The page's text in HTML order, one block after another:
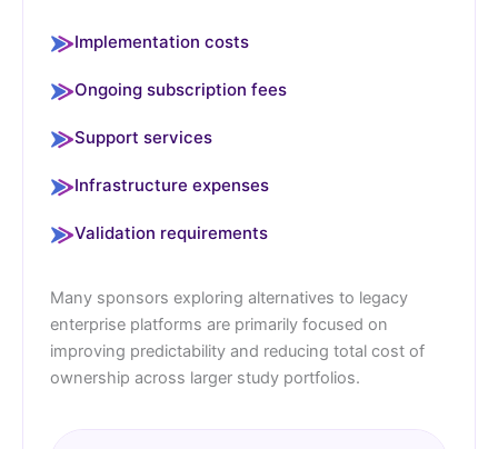
Implementation costs
Ongoing subscription fees
Support services
Infrastructure expenses
Validation requirements
Many sponsors exploring alternatives to legacy
enterprise platforms are primarily focused on
improving predictability and reducing total cost of
ownership across larger study portfolios.